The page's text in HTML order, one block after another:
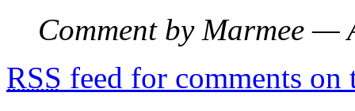
Comment by Marmee —
RSS feed for comments on